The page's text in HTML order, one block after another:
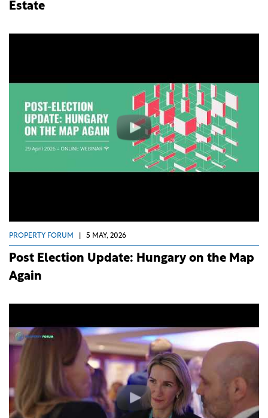
Estate
PROPERTY FORUM 5 MAY, 2026
Post Election Update: Hungary on the Map
Again